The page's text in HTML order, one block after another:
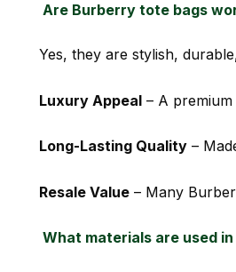
Are Burberry tote bags
Yes, they are stylish,
Luxury Appeal – A
Long-Lasting Quality –
Resale Value – Many
What materials are used